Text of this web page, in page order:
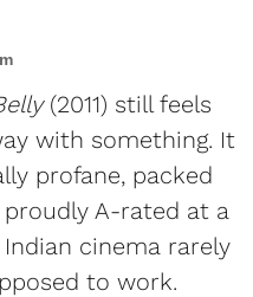
(2011) still feels
with something. It
profane, packed
A-rated at a
cinema rarely
to work.